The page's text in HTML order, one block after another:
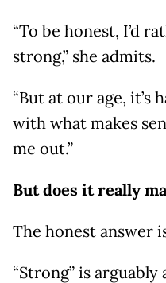
“To be honest, I’d
strong,” she admits.
“But at our age, it’s
with what makes
me out.”
But does it really
The honest answer
“Strong” is